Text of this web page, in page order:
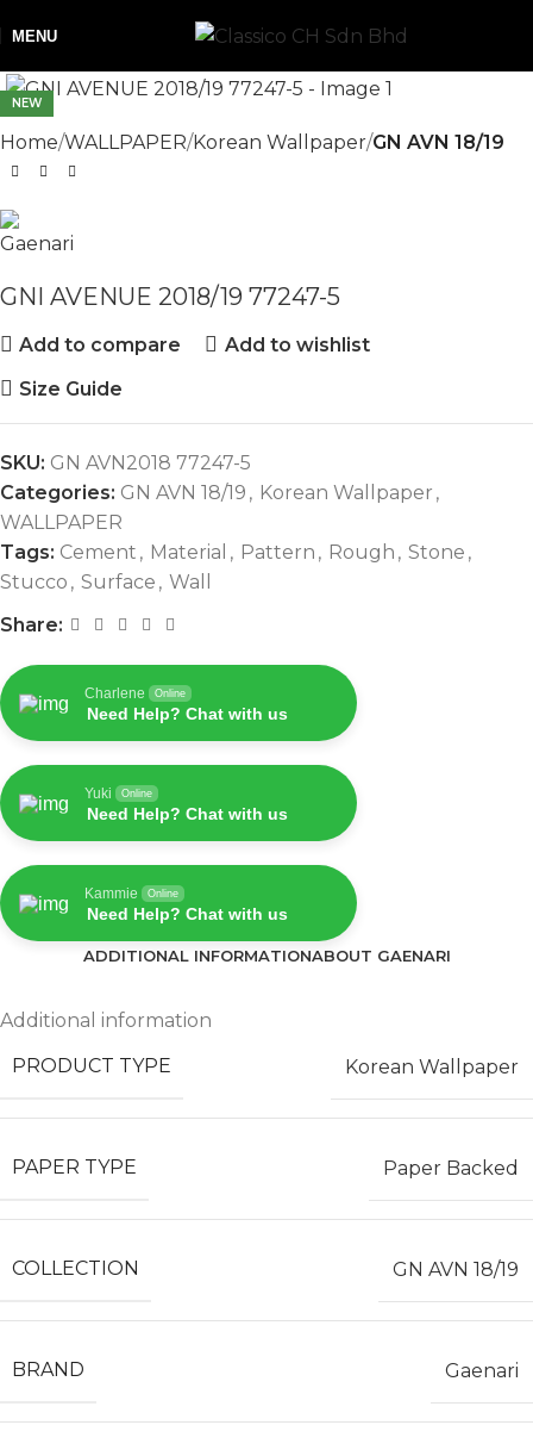
MENU
NEW
Home WALLPAPER Korean Wallpaper GN AVN 18/19
GNI AVENUE 2018/19 77247-5
Add to compare
Add to wishlist
Size Guide
SKU: GN AVN2018 77247-5
Categories: GN AVN 18/19 , Korean Wallpaper ,
WALLPAPER
Tags: Cement , Material , Pattern , Rough , Stone ,
Stucco , Surface , Wall
Share:
Charlene Online
Need Help? Chat with us
Yuki Online
Need Help? Chat with us
Kammie Online
Need Help? Chat with us
ADDITIONAL INFORMATIONABOUT GAENARI
Additional information
PRODUCT TYPE
Korean Wallpaper
PAPER TYPE Paper Backed
COLLECTION GN AVN 18/19
BRAND Gaenari